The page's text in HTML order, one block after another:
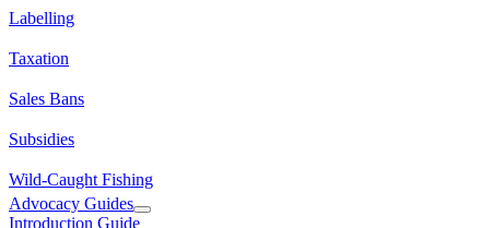
Labelling
Taxation
Sales Bans
Subsidies
Wild-Caught Fishing
Advocacy Guides
Introduction Guide